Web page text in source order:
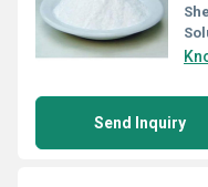
Send Inquiry